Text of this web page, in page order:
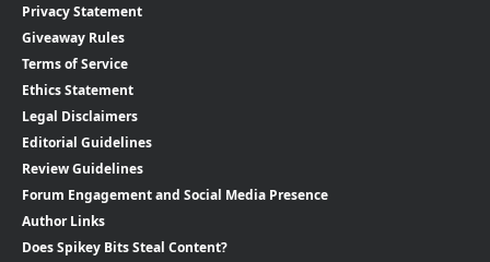
Privacy Statement
Giveaway Rules
Terms of Service
Ethics Statement
Legal Disclaimers
Editorial Guidelines
Review Guidelines
Forum Engagement and Social Media Presence
Author Links
Does Spikey Bits Steal Content?